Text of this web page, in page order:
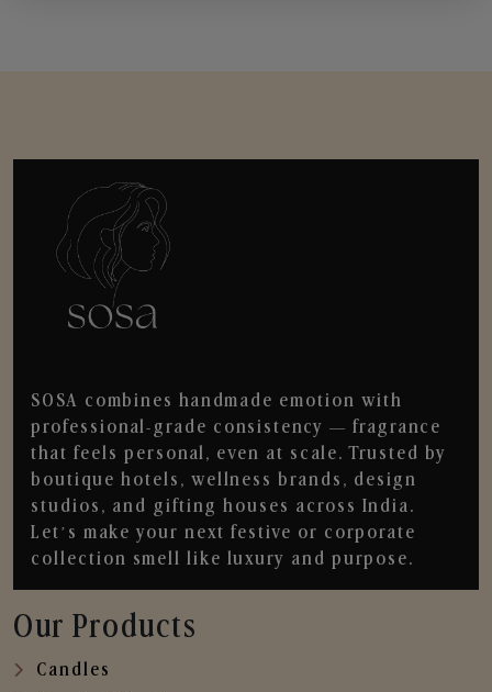
SOSA combines handmade emotion with
professional-grade consistency — fragrance
that feels personal, even at scale. Trusted by
boutique hotels, wellness brands, design
studios, and gifting houses across India.
Let’s make your next festive or corporate
collection smell like luxury and purpose.
Our Products
Candles